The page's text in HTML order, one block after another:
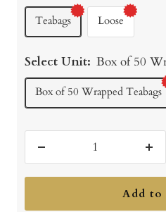
Teabags Loose
Select Unit: Box of 50
Box of 50 Wrapped Teabags
quantity
Add to